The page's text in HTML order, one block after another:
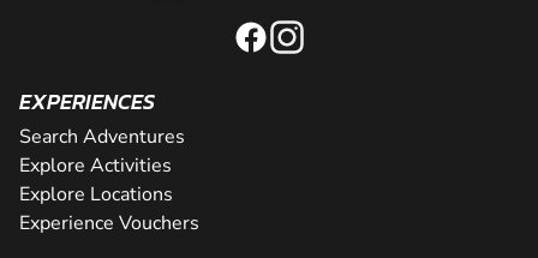
EXPERIENCES
Search Adventures
Explore Activities
Explore Locations
Experience Vouchers